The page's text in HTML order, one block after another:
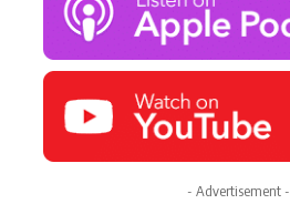
- Advertisement -